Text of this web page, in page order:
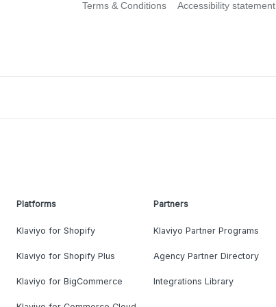
Terms & Conditions Accessibility statement
Platforms
Klaviyo for Shopify
Klaviyo for Shopify Plus
Klaviyo for BigCommerce
Partners
Klaviyo Partner Programs
Agency Partner Directory
Integrations Library